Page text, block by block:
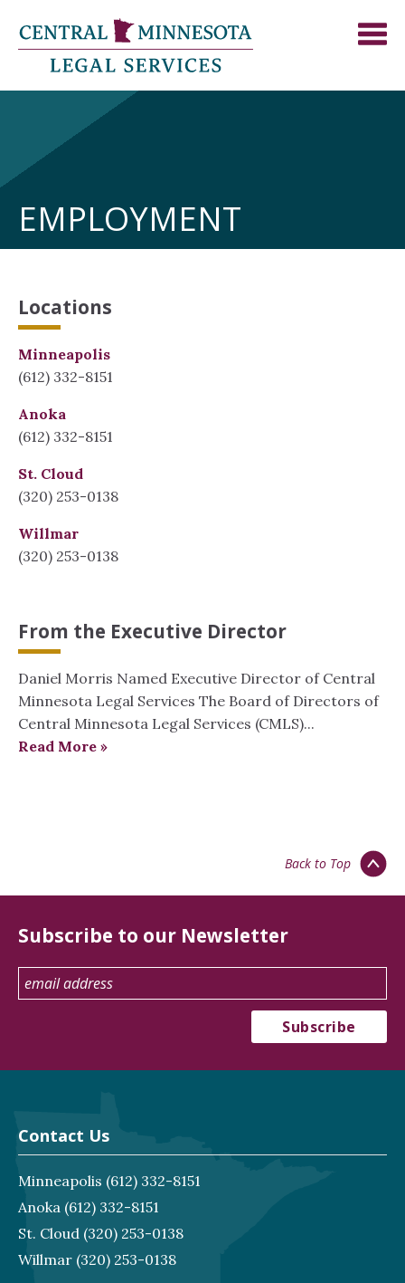
EMPLOYMENT
Locations
Minneapolis
(612) 332-8151
Anoka
(612) 332-8151
St. Cloud
(320) 253-0138
Willmar
(320) 253-0138
From the Executive Director
Daniel Morris Named Executive Director of Central
Minnesota Legal Services The Board of Directors of
Central Minnesota Legal Services (CMLS)...
Read More »
Back to Top
Subscribe to our Newsletter
Contact Us
Minneapolis (612) 332-8151
Anoka (612) 332-8151
St. Cloud (320) 253-0138
Willmar (320) 253-0138